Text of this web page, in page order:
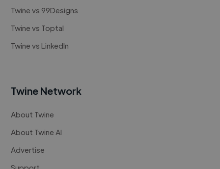
Twine vs 99Designs
Twine vs Toptal
Twine vs LinkedIn
Twine Network
About Twine
About Twine AI
Advertise